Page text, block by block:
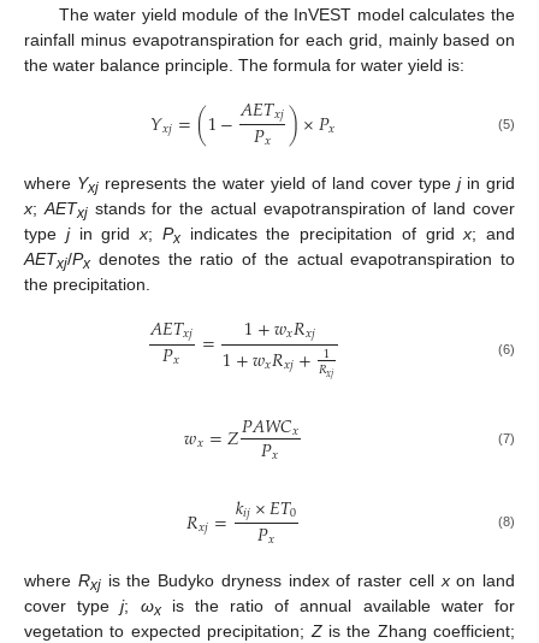
The water yield module of the InVEST model calculates the
rainfall minus evapotranspiration for each grid, mainly based on
the water balance principle. The formula for water yield is:
𝑌𝑥𝑗=(1−𝐴𝐸𝑇𝑥𝑗
𝑃𝑥 )×𝑃𝑥 (5)
where Yxj represents the water yield of land cover type jin grid
x; AETxjstands for the actual evapotranspiration of land cover
type jin grid x; Pxindicates the precipitation of gridx; and
AETxj/Px denotes the ratio of the actual evapotranspiration to
the precipitation.
𝐴𝐸𝑇𝑥𝑗
𝑃𝑥 = 1+𝑤𝑥𝑅𝑥𝑗
1+𝑤𝑥𝑅𝑥𝑗+ 1
𝑅𝑥𝑗
(6)
𝑤𝑥=𝑍𝑃𝐴𝑊𝐶𝑥
𝑃𝑥 (7)
𝑅𝑥𝑗=𝑘𝑖𝑗×𝐸𝑇0
𝑃𝑥 (8)
where Rxjis the Budyko dryness index of raster cellxon land
cover typej; ωxis the ratio of annual available water for
vegetation to expected precipitation;Zis the Zhang coefficient;